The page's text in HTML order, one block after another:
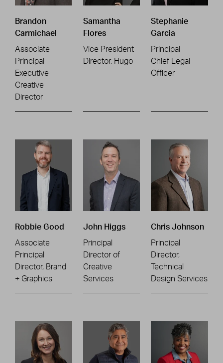
Brandon
Carmichael
Associate
Principal
Executive
Creative
Director
Samantha
Flores
Vice President
Director, Hugo
Stephanie
Garcia
Principal
Chief Legal
Officer
Robbie Good
Associate
Principal
Director, Brand
+ Graphics
John Higgs
Principal
Director of
Creative
Services
Chris Johnson
Principal
Director,
Technical
Design Services